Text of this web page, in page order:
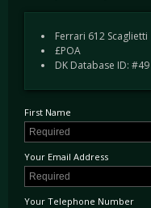
Ferrari 612 Scaglietti
£POA
DK Database ID: #49
First Name
Your Email Address
Your Telephone Number